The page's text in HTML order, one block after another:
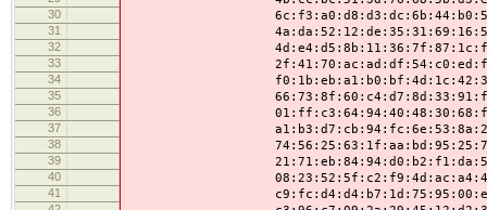
30
31
32
33
34
35
36
37
38
39
40
41